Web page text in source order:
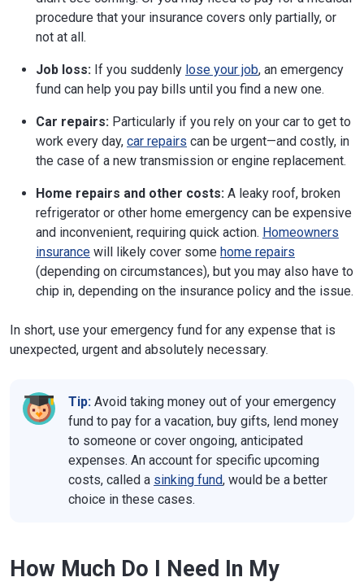
procedure that your insurance covers only partially, or
not at all.
Job loss: If you suddenly lose your job, an emergency
fund can help you pay bills until you find a new one.
Car repairs: Particularly if you rely on your car to get to
work every day, car repairs can be urgent—and costly, in
the case of a new transmission or engine replacement.
Home repairs and other costs: A leaky roof, broken
refrigerator or other home emergency can be expensive
and inconvenient, requiring quick action. Homeowners
insurance will likely cover some home repairs
(depending on circumstances), but you may also have to
chip in, depending on the insurance policy and the issue.
In short, use your emergency fund for any expense that is
unexpected, urgent and absolutely necessary.
Tip: Avoid taking money out of your emergency
fund to pay for a vacation, buy gifts, lend money
to someone or cover ongoing, anticipated
expenses. An account for specific upcoming
costs, called a sinking fund, would be a better
choice in these cases.
How Much Do I Need In My